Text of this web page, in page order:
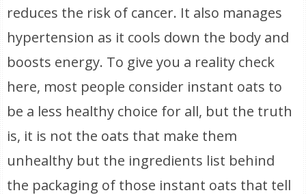
reduces the risk of cancer. It also manages
hypertension as it cools down the body and
boosts energy. To give you a reality check
here, most people consider instant oats to
be a less healthy choice for all, but the truth
is, it is not the oats that make them
unhealthy but the ingredients list behind
the packaging of those instant oats that tell